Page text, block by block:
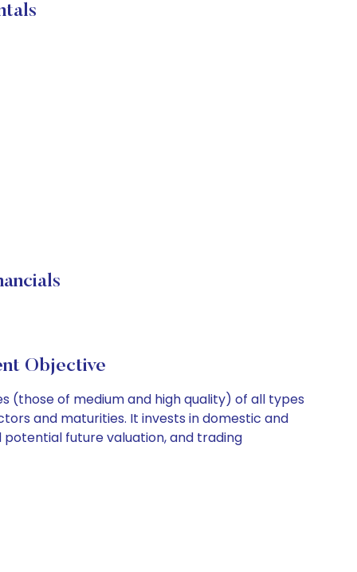
Objective
(those of medium and high quality) of all types
and maturities. It invests in domestic and
future valuation, and trading